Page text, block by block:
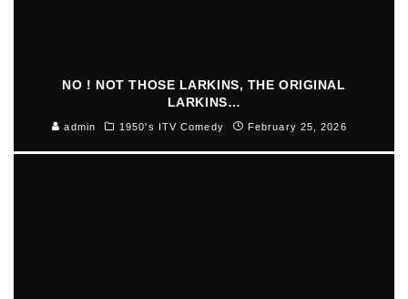
NO ! NOT THOSE LARKINS, THE ORIGINAL
LARKINS…
admin 1950's ITV Comedy February 25, 2026